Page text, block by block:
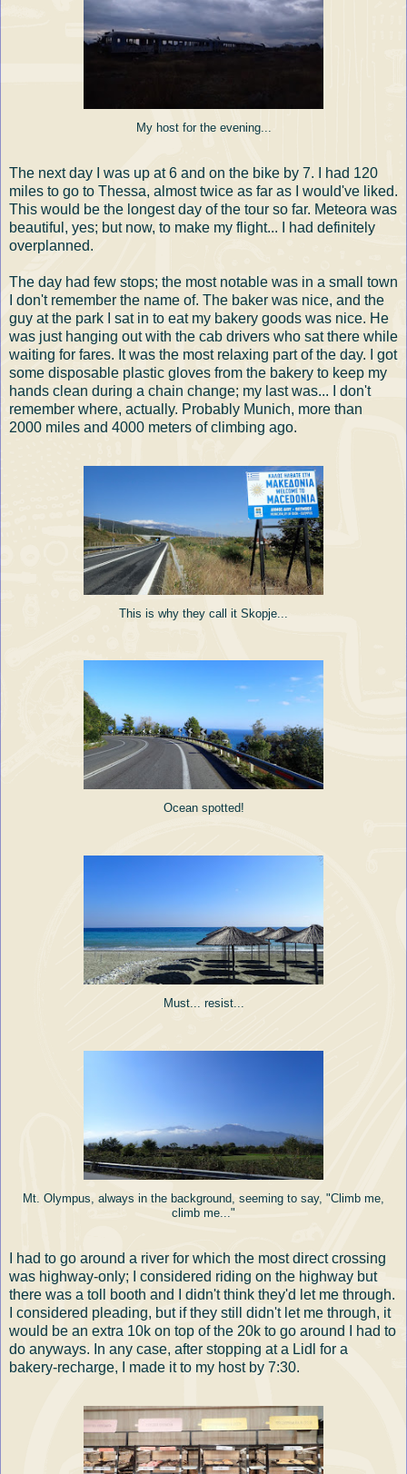
My host for the evening...
The next day I was up at 6 and on the bike by 7. I had 120
miles to go to Thessa, almost twice as far as I would've liked.
This would be the longest day of the tour so far. Meteora was
beautiful, yes; but now, to make my flight... I had definitely
overplanned.
The day had few stops; the most notable was in a small town
I don't remember the name of. The baker was nice, and the
guy at the park I sat in to eat my bakery goods was nice. He
was just hanging out with the cab drivers who sat there while
waiting for fares. It was the most relaxing part of the day. I got
some disposable plastic gloves from the bakery to keep my
hands clean during a chain change; my last was... I don't
remember where, actually. Probably Munich, more than
2000 miles and 4000 meters of climbing ago.
This is why they call it Skopje...
Ocean spotted!
Must... resist...
Mt. Olympus, always in the background, seeming to say, "Climb me,
climb me..."
I had to go around a river for which the most direct crossing
was highway-only; I considered riding on the highway but
there was a toll booth and I didn't think they'd let me through.
I considered pleading, but if they still didn't let me through, it
would be an extra 10k on top of the 20k to go around I had to
do anyways. In any case, after stopping at a Lidl for a
bakery-recharge, I made it to my host by 7:30.